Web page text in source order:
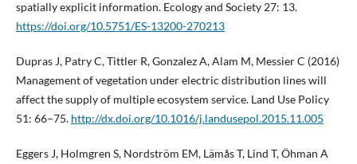
spatially explicit information. Ecology and Society 27: 13.
https://doi.org/10.5751/ES-13200-270213
Dupras J, Patry C, Tittler R, Gonzalez A, Alam M, Messier C (2016)
Management of vegetation under electric distribution lines will
affect the supply of multiple ecosystem service. Land Use Policy
51: 66–75. http://dx.doi.org/10.1016/j.landusepol.2015.11.005
Eggers J, Holmgren S, Nordström EM, Lämås T, Lind T, Öhman A